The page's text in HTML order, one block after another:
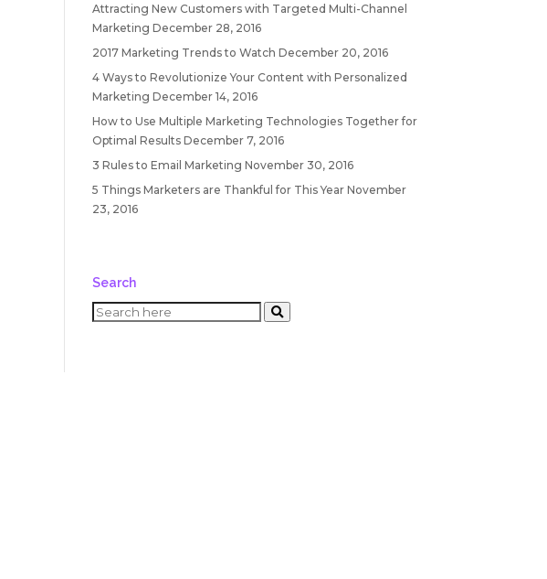
Attracting New Customers with Targeted Multi-Channel
Marketing December 28, 2016
2017 Marketing Trends to Watch December 20, 2016
4 Ways to Revolutionize Your Content with Personalized
Marketing December 14, 2016
How to Use Multiple Marketing Technologies Together for
Optimal Results December 7, 2016
3 Rules to Email Marketing November 30, 2016
5 Things Marketers are Thankful for This Year November
23, 2016
Search